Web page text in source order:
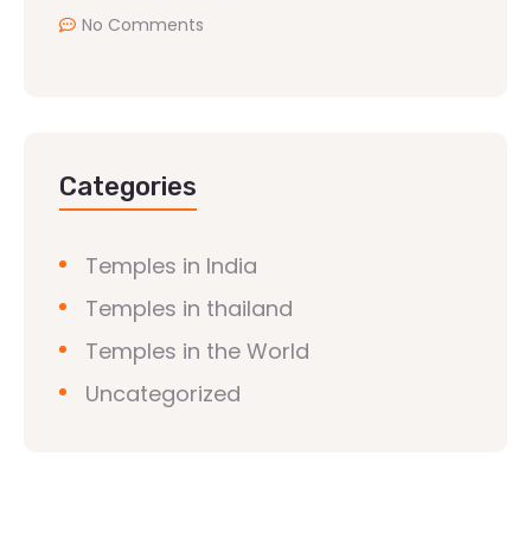
No Comments
Categories
Temples in India
Temples in thailand
Temples in the World
Uncategorized